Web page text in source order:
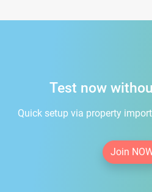
Test now
Quick setup via property
Join